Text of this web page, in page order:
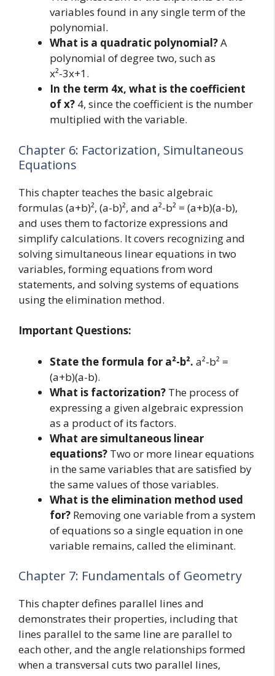
variables found in any single term of the
polynomial.
What is a quadratic polynomial?A
polynomial of degree two, such as
x²-3x+1.
In the term 4x, what is the coefficient
of x? 4, since the coefficient is the number
multiplied with the variable.
Chapter 6: Factorization, Simultaneous
Equations
This chapter teaches the basic algebraic
formulas (a+b)², (a-b)², and a²-b² = (a+b)(a-b),
and uses them to factorize expressions and
simplify calculations. It covers recognizing and
solving simultaneous linear equations in two
variables, forming equations from word
statements, and solving systems of equations
using the elimination method.
Important Questions:
State the formula for a²-b². a²-b² =
(a+b)(a-b).
What is factorization? The process of
expressing a given algebraic expression
as a product of its factors.
What are simultaneous linear
equations? Two or more linear equations
in the same variables that are satisfied by
the same values of those variables.
What is the elimination method used
for? Removing one variable from a system
of equations so a single equation in one
variable remains, called the eliminant.
Chapter 7: Fundamentals of Geometry
This chapter defines parallel lines and
demonstrates their properties, including that
lines parallel to the same line are parallel to
each other, and the angle relationships formed
when a transversal cuts two parallel lines,